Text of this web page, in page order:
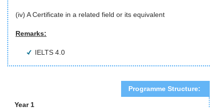
(iv) A Certificate in a related field or its equivalent
Remarks:
IELTS 4.0
Programme Structure:
Year 1